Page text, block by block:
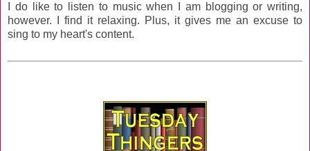
I do like to listen to music when I am blogging or writing,
however. I find it relaxing. Plus, it gives me an excuse to
sing to my heart's content.